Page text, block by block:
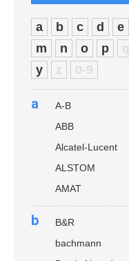
a b c d e
m
n o p q
y
z 0-9
a
A-B
ABB
Alcatel-Lucent
ALSTOM
AMAT
b
B&R
bachmann